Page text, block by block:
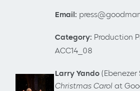
Email:
Category: Production
ACC14_08
Larry Yando (Ebenezer
Christmas Carol at